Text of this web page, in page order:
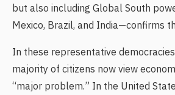
but also including Global South
Mexico, Brazil, and India—confirms
In these representative
majority of citizens now view
“major problem.” In the United